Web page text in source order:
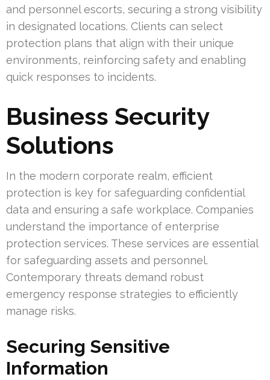
and personnel escorts, securing a strong visibility
in designated locations. Clients can select
protection plans that align with their unique
environments, reinforcing safety and enabling
quick responses to incidents.
Business Security
Solutions
In the modern corporate realm, efficient
protection is key for safeguarding confidential
data and ensuring a safe workplace. Companies
understand the importance of enterprise
protection services. These services are essential
for safeguarding assets and personnel.
Contemporary threats demand robust
emergency response strategies to efficiently
manage risks.
Securing Sensitive
Information